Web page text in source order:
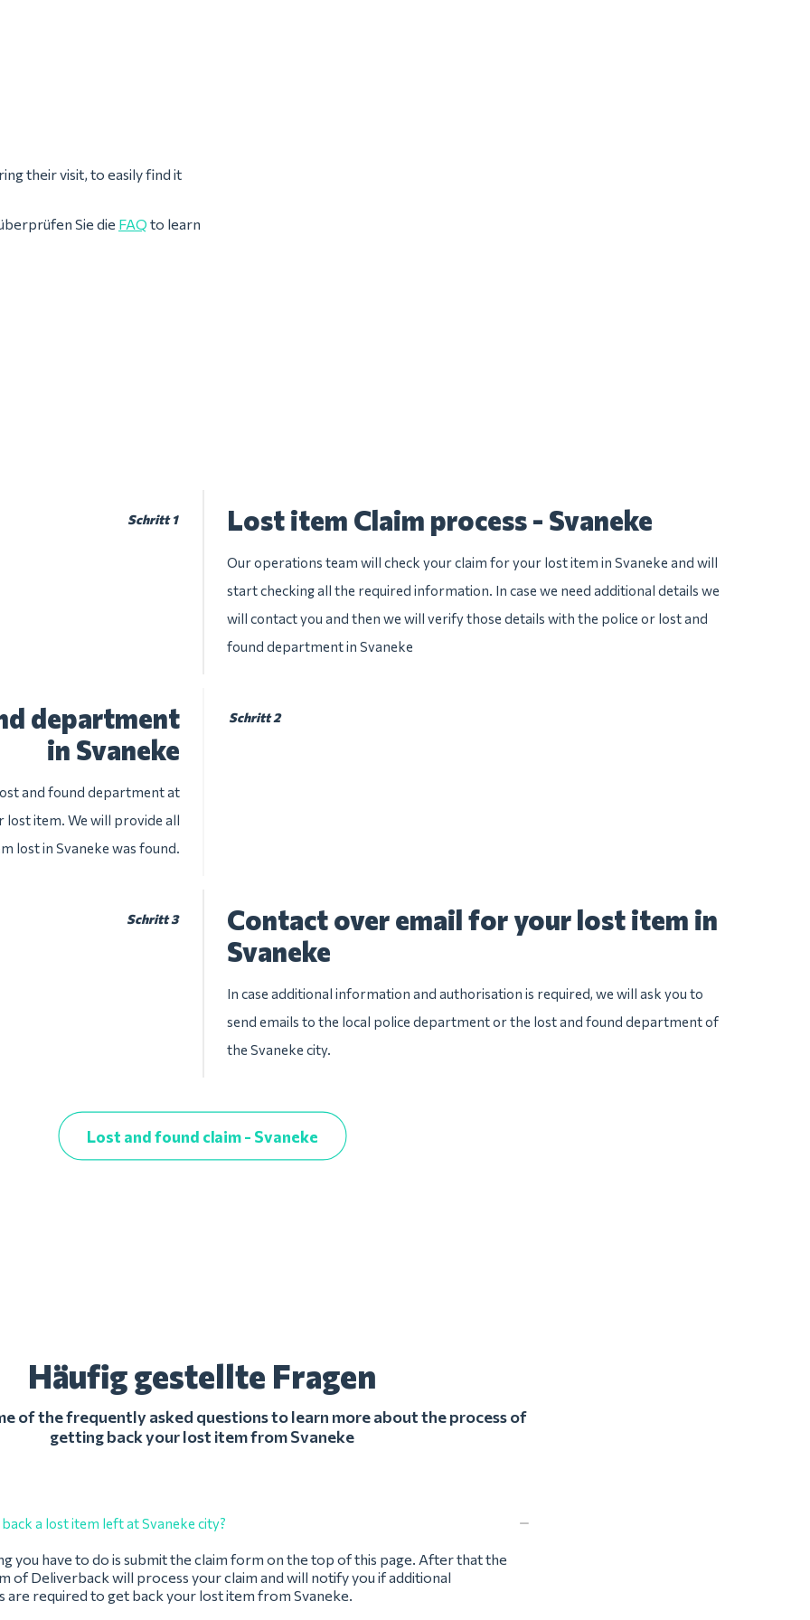
their visit, to easily find it
Sie die FAQ to learn
Schritt 1 Lost item Claim process - Svaneke
Our operations team will check your claim for your lost item in Svaneke and will
start checking all the required information. In case we need additional details we
will contact you and then we will verify those details with the police or lost and
found department in Svaneke
Schritt 2
department
in Svaneke
and found department at
item. We will provide all
lost in Svaneke was found.
Schritt 3
Contact over email for your lost item in
Svaneke
In case additional information and authorisation is required, we will ask you to
send emails to the local police department or the lost and found department of
the Svaneke city.
Lost and found claim - Svaneke
Häufig gestellte Fragen
of the frequently asked questions to learn more about the process of
getting back your lost item from Svaneke
a lost item left at Svaneke city?
you have to do is submit the claim form on the top of this page. After that the
of Deliverback will process your claim and will notify you if additional
are required to get back your lost item from Svaneke.